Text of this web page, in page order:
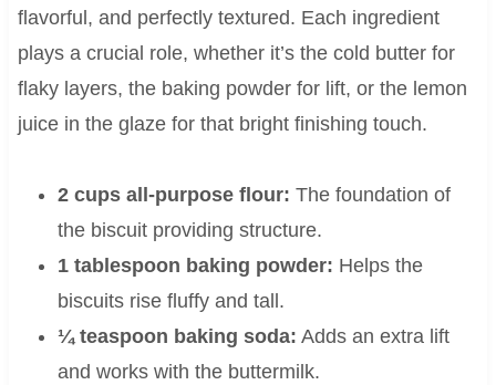
flavorful, and perfectly textured. Each ingredient
plays a crucial role, whether it’s the cold butter for
flaky layers, the baking powder for lift, or the lemon
juice in the glaze for that bright finishing touch.
2 cups all-purpose flour: The foundation of
the biscuit providing structure.
1 tablespoon baking powder: Helps the
biscuits rise fluffy and tall.
¼ teaspoon baking soda: Adds an extra lift
and works with the buttermilk.